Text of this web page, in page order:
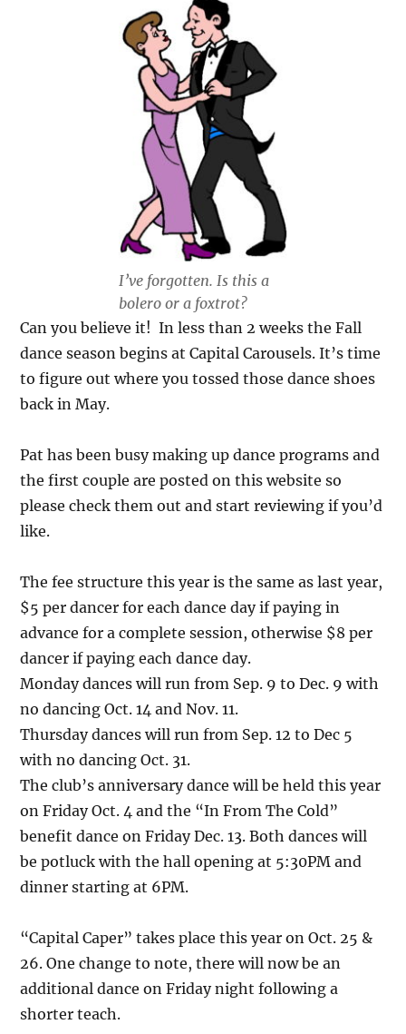
I’ve forgotten. Is this a
bolero or a foxtrot?
Can you believe it! In less than 2 weeks the Fall
dance season begins at Capital Carousels. It’s time
to figure out where you tossed those dance shoes
back in May.
Pat has been busy making up dance programs and
the first couple are posted on this website so
please check them out and start reviewing if you’d
like.
The fee structure this year is the same as last year,
$5 per dancer for each dance day if paying in
advance for a complete session, otherwise $8 per
dancer if paying each dance day.
Monday dances will run from Sep. 9 to Dec. 9 with
no dancing Oct. 14 and Nov. 11.
Thursday dances will run from Sep. 12 to Dec 5
with no dancing Oct. 31.
The club’s anniversary dance will be held this year
on Friday Oct. 4 and the “In From The Cold”
benefit dance on Friday Dec. 13. Both dances will
be potluck with the hall opening at 5:30PM and
dinner starting at 6PM.
“Capital Caper” takes place this year on Oct. 25 &
26. One change to note, there will now be an
additional dance on Friday night following a
shorter teach.